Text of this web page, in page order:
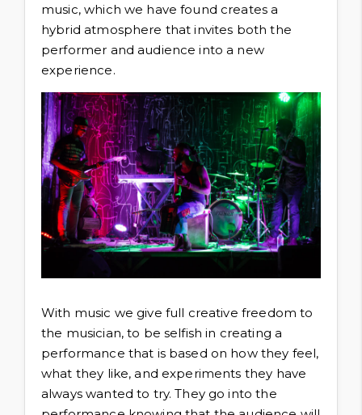
music, which we have found creates a
hybrid atmosphere that invites both the
performer and audience into a new
experience.
With music we give full creative freedom to
the musician, to be selfish in creating a
performance that is based on how they feel,
what they like, and experiments they have
always wanted to try. They go into the